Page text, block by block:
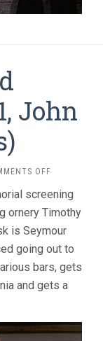
John
OFF
AND
MOSKOWITZ
JOHN
CASSAVETES)
screening
ornery Timothy
is Seymour
going out to
bars, gets
and gets a